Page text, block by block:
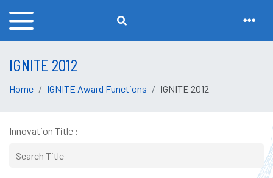
IGNITE 2012
Home IGNITE Award Functions IGNITE 2012
Innovation Title :